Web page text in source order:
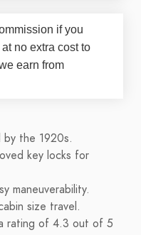
if you
no extra cost to
earn from
by the 1920s.
key locks for
maneuverability.
size travel.
rating of 4.3 out of 5